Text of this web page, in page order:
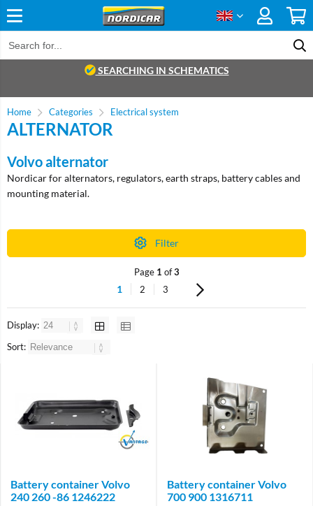
SEARCHING IN SCHEMATICS
Home Categories Electrical system
ALTERNATOR
Volvo alternator
Nordicar for alternators, regulators, earth straps, battery cables and
mounting material.
Filter
Page 1 of3
1 2 3
Display:
Sort:
Brand
Battery container Volvo
240 260 -86 1246222
Battery container Volvo
700 900 1316711